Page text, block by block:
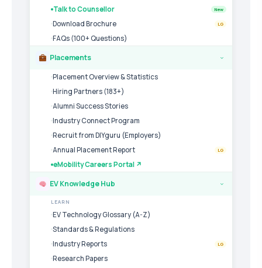
Talk to Counsellor New
Download Brochure LG
FAQs (100+ Questions)
Placements ›
Placement Overview & Statistics
Hiring Partners (183+)
Alumni Success Stories
Industry Connect Program
Recruit from DIYguru (Employers)
Annual Placement Report
LG
eMobility Careers Portal ↗
EV Knowledge Hub ›
LEARN
EV Technology Glossary (A-Z)
Standards & Regulations
Industry Reports
LG
Research Papers